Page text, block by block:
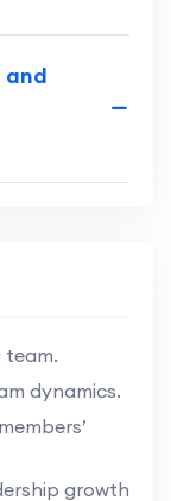
and
team.
dynamics.
growth